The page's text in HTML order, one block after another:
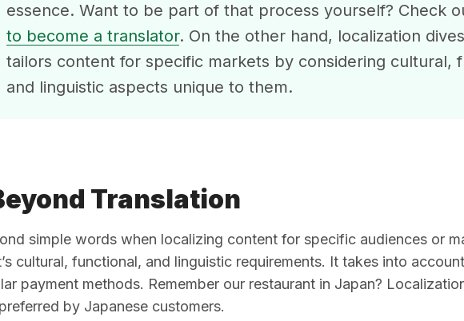
essence. Want to be part of that process yourself? Check
to become a translator. On the other hand, localization
tailors content for specific markets by considering cultural,
and linguistic aspects unique to them.
Translation
simple words when localizing content for specific audiences or
cultural, functional, and linguistic requirements. It takes into
payment methods. Remember our restaurant in Japan?
by Japanese customers.